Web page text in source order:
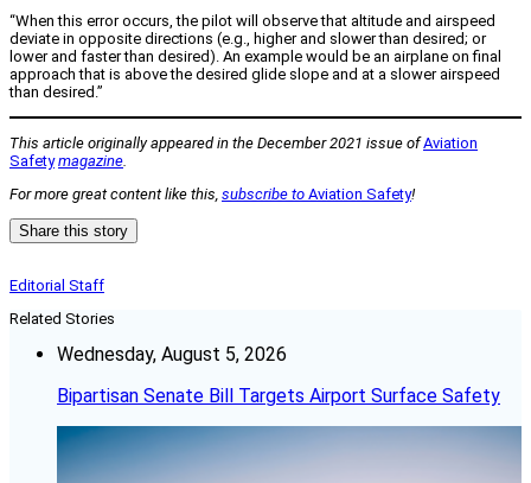
“When this error occurs, the pilot will observe that altitude and airspeed
deviate in opposite directions (e.g., higher and slower than desired; or
lower and faster than desired). An example would be an airplane on final
approach that is above the desired glide slope and at a slower airspeed
than desired.”
This article originally appeared in the December 2021 issue ofAviation
Safety magazine
For more great content like this, subscribe to Aviation Safety!
Share this story
Editorial Staff
Related Stories
Wednesday, August 5, 2026
Bipartisan Senate Bill Targets Airport Surface Safety